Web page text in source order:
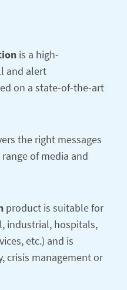
is a high-
and alert
on a state-of-the-art
the right messages
of media and
product is suitable for
industrial, hospitals,
etc.) and is
crisis management or